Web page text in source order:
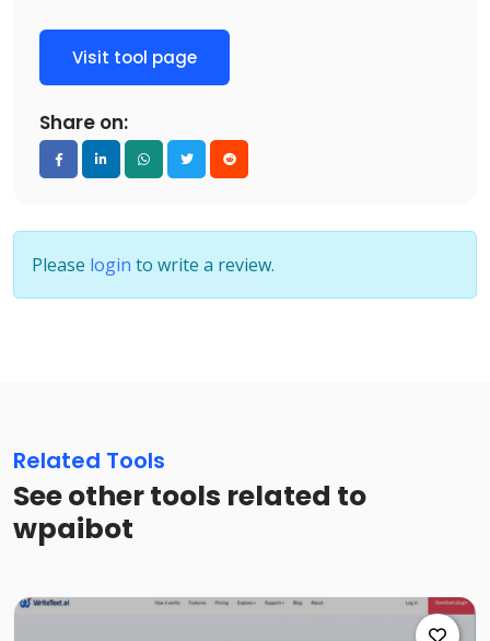
Visit tool page
Share on:
Please login to write a review.
Related Tools
See other tools related to
wpaibot